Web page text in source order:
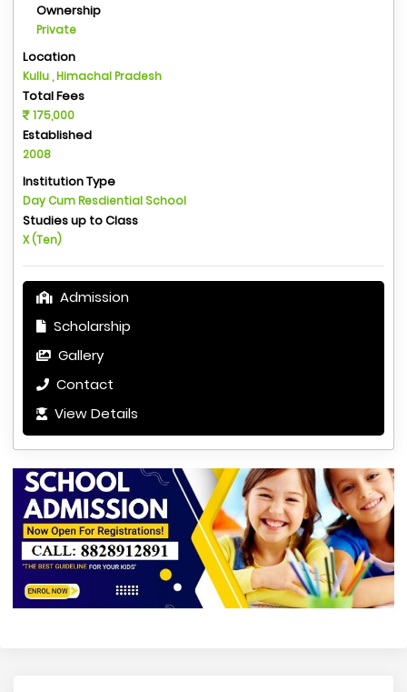
Ownership
Private
Location
Kullu , Himachal Pradesh
Total Fees
175,000
Established
2008
Institution Type
Day Cum Resdiential School
Studies up to Class
X (Ten)
Admission
Scholarship
Gallery
Contact
View Details